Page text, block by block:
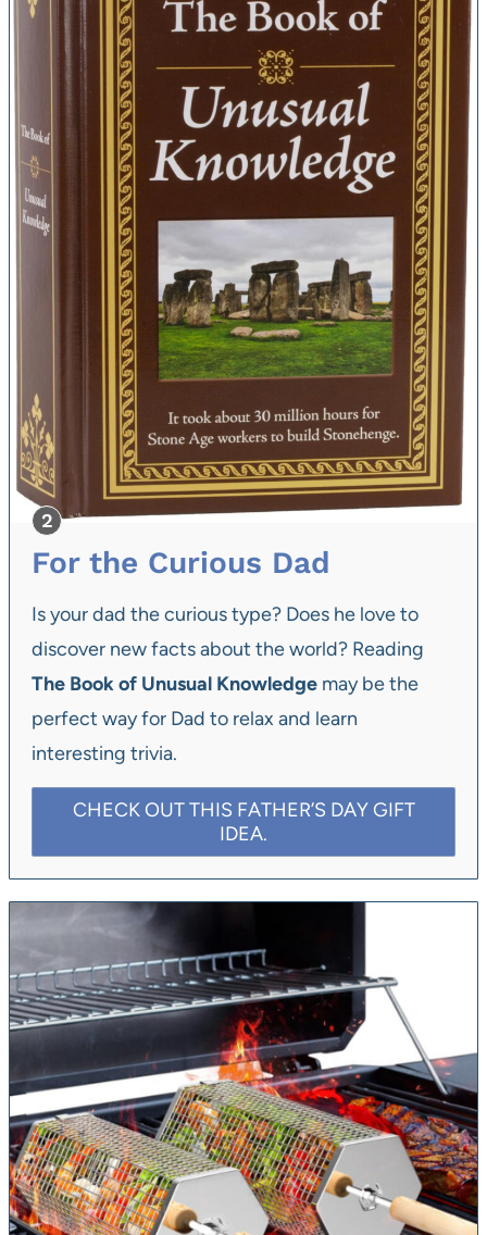
For the Curious Dad
Is your dad the curious type? Does he love to
discover new facts about the world? Reading
The Book of Unusual Knowledge may be the
perfect way for Dad to relax and learn
interesting trivia.
CHECK OUT THIS FATHER’S DAY GIFT
IDEA.